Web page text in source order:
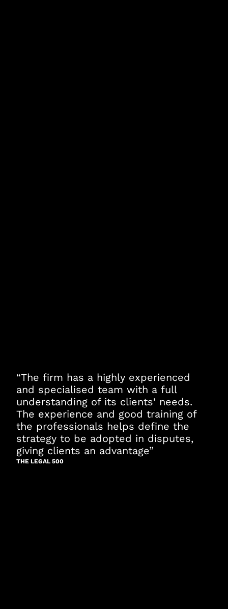
“The firm has a highly experienced
and specialised team with a full
understanding of its clients' needs.
The experience and good training of
the professionals helps define the
strategy to be adopted in disputes,
giving clients an advantage”
THE LEGAL 500